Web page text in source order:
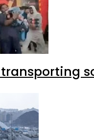
transporting